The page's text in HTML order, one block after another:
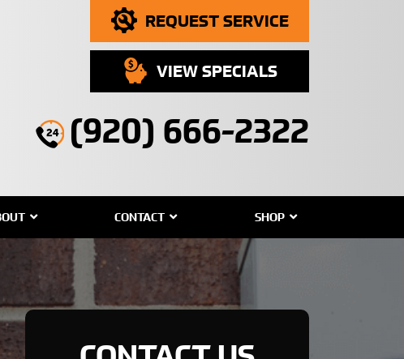
REQUEST SERVICE
VIEW SPECIALS
(920) 666-2322
CONTACT SHOP